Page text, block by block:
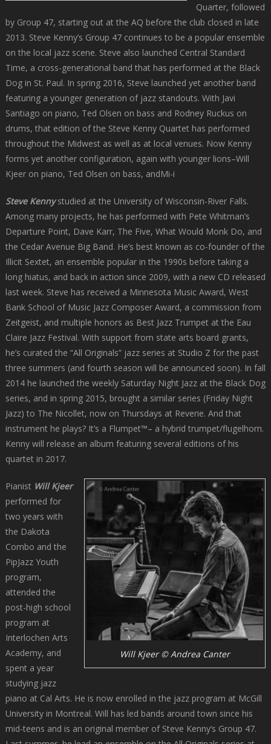
Quarter, followed
by Group 47, starting out at the AQ before the club closed in late
2013. Steve Kenny’s Group 47 continues to be a popular ensemble
on the local jazz scene. Steve also launched Central Standard
Time, a cross-generational band that has performed at the Black
Dog in St. Paul. In spring 2016, Steve launched yet another band
featuring a younger generation of jazz standouts. With Javi
Santiago on piano, Ted Olsen on bass and Rodney Ruckus on
drums, that edition of the Steve Kenny Quartet has performed
throughout the Midwest as well as at local venues. Now Kenny
forms yet another configuration, again with younger lions–Will
Kjeer on piano, Ted Olsen on bass, andMi-i
Steve Kennystudied at the University of Wisconsin-River Falls.
Among many projects, he has performed with Pete Whitman’s
Departure Point, Dave Karr, The Five, What Would Monk Do, and
the Cedar Avenue Big Band. He’s best known as co-founder of the
Illicit Sextet, an ensemble popular in the 1990s before taking a
long hiatus, and back in action since 2009, with a new CD released
last week. Steve has received a Minnesota Music Award, West
Bank School of Music Jazz Composer Award, a commission from
Zeitgeist, and multiple honors as Best Jazz Trumpet at the Eau
Claire Jazz Festival. With support from state arts board grants,
he’s curated the “All Originals” jazz series at Studio Z for the past
three summers (and fourth season will be announced soon). In fall
2014 he launched the weekly Saturday Night Jazz at the Black Dog
series, and in spring 2015, brought a similar series (Friday Night
Jazz) to The Nicollet, now on Thursdays at Reverie. And that
instrument he plays? It’s a Flumpet™– a hybrid trumpet/flugelhorn.
Kenny will release an album featuring several editions of his
quartet in 2017.
Will Kjeer © Andrea Canter
Pianist Will Kjeer
performed for
two years with
the Dakota
Combo and the
PipJazz Youth
program,
attended the
post-high school
program at
Interlochen Arts
Academy, and
spent a year
studying jazz
piano at Cal Arts. He is now enrolled in the jazz program at McGill
University in Montreal. Will has led bands around town since his
mid-teens and is an original member of Steve Kenny’s Group 47.